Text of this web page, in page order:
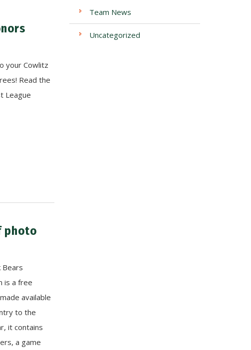
your Cowlitz
Read the
League
photo
Bears
is a free
available
to the
it contains
a game
Team News
Uncategorized